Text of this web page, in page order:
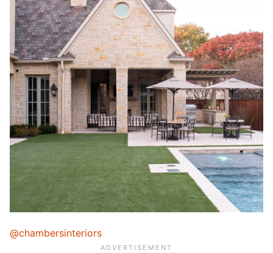
@chambersinteriors